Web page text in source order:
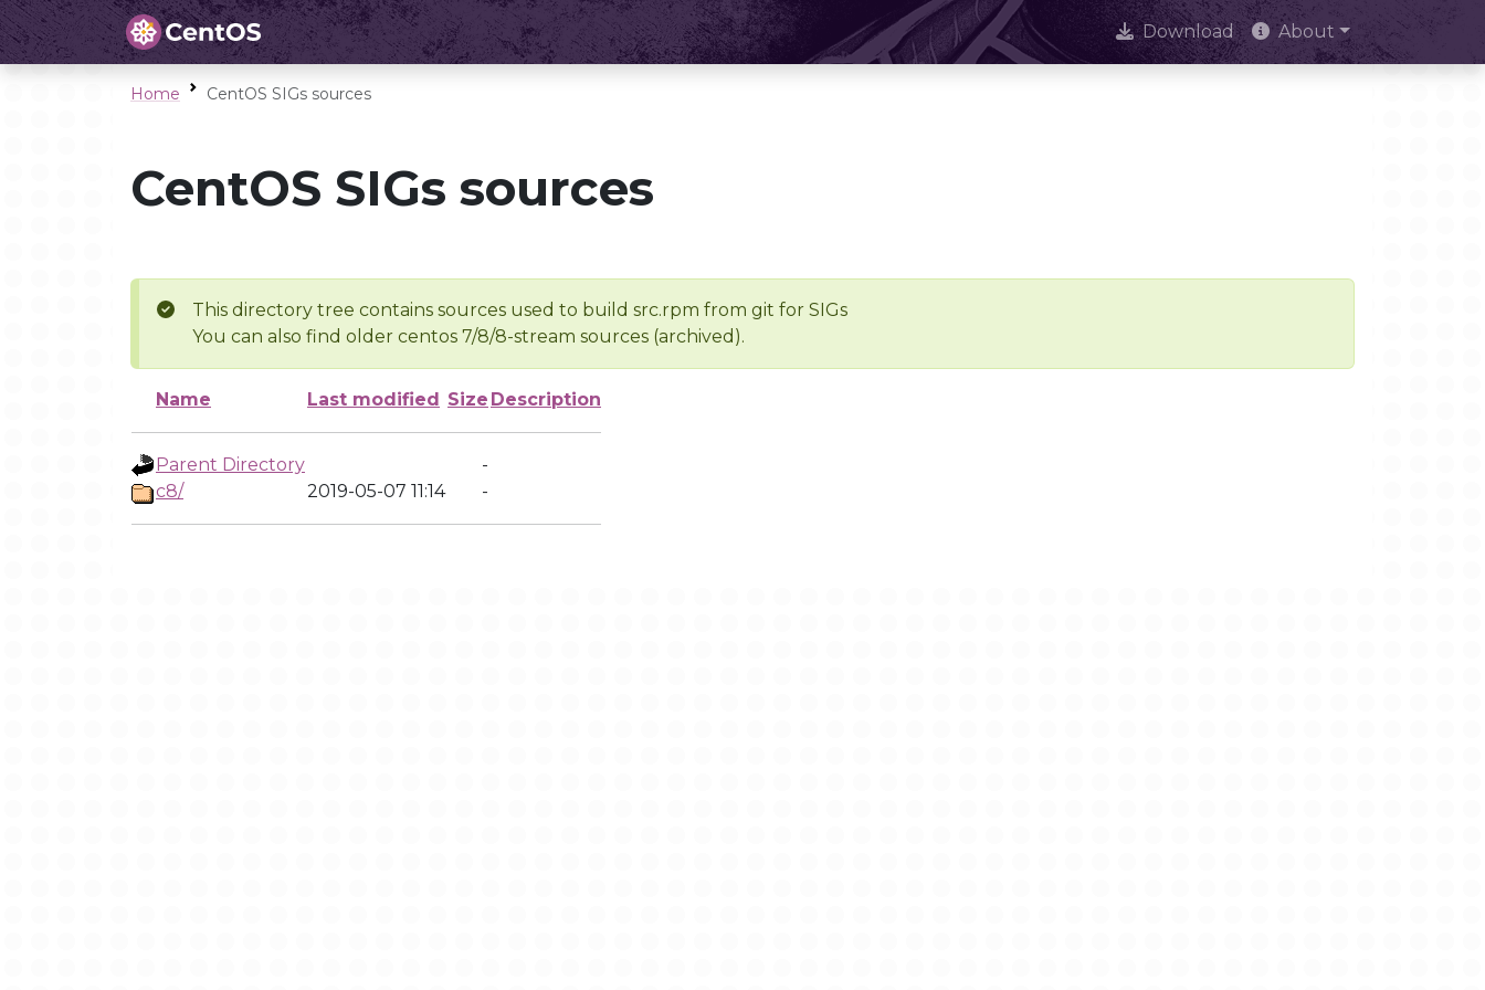
Download About
Home CentOS SIGs sources
CentOS SIGs sources
This directory tree contains sources used to build src.rpm from git for SIGs
You can also find older centos 7/8/8-stream sources (archived).
Name Last modified Size Description
Parent Directory
-
c8/
2019-05-07 11:14 -